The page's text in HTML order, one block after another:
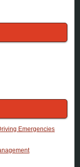
Emergencies